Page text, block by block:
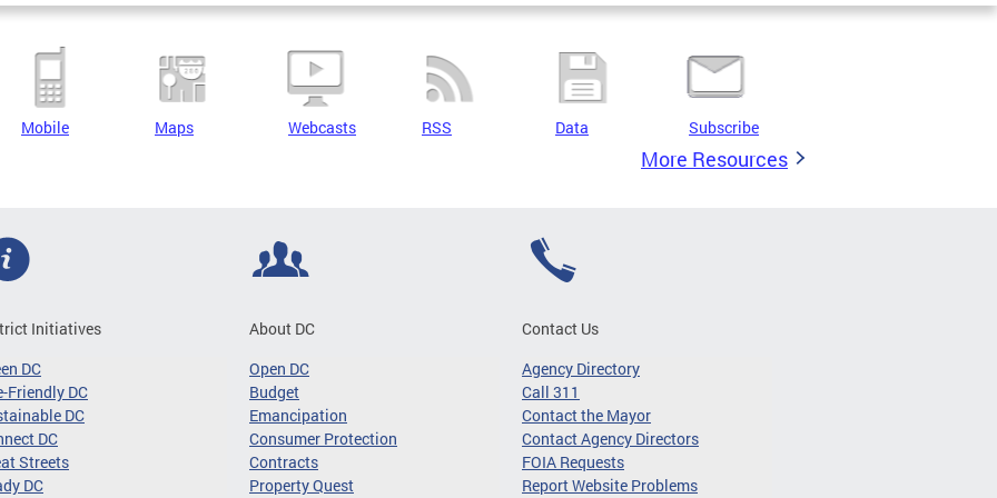
Mobile Maps Webcasts RSS Data Subscribe
More Resources
Initiatives
DC
Friendly DC
DC
DC
Streets
DC
About DC
Open DC
Budget
Emancipation
Consumer Protection
Contracts
Property Quest
Contact Us
Agency Directory
Call 311
Contact the Mayor
Contact Agency Directors
FOIA Requests
Report Website Problems